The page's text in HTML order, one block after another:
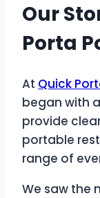
Our
Porta
At Quick
began with
provide
portable
range of
We saw the